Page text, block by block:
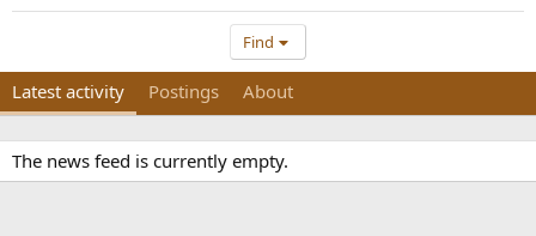
Find
Latest activity Postings About
The news feed is currently empty.